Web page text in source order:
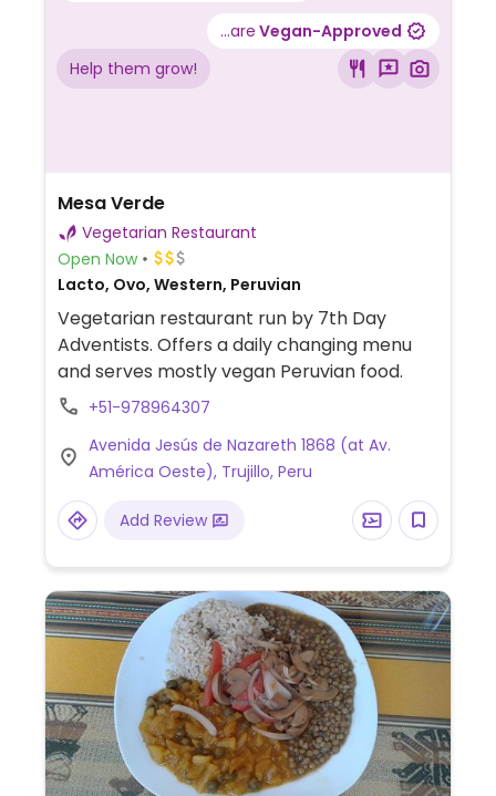
...are Vegan-Approved
Help them grow!
Mesa Verde
Vegetarian Restaurant
Open Now
Lacto, Ovo, Western, Peruvian
Vegetarian restaurant run by 7th Day
Adventists. Offers a daily changing menu
and serves mostly vegan Peruvian food.
+51-978964307
Avenida Jesús de Nazareth 1868 (at Av.
América Oeste), Trujillo, Peru
Add Review